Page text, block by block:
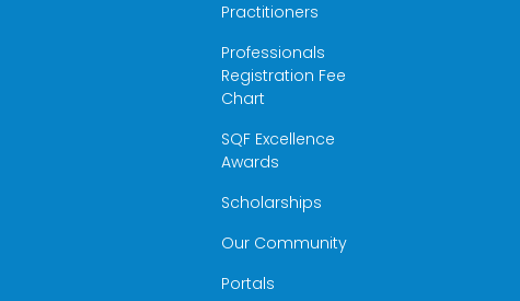
Practitioners
Professionals
Registration Fee
Chart
SQF Excellence
Awards
Scholarships
Our Community
Portals